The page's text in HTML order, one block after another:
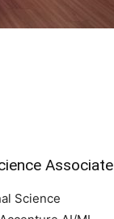
Associate
Science